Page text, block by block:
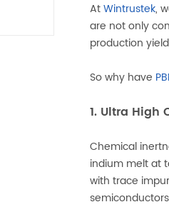
AtWintrustek,
are not only
production
So why have
1. Ultra High
Chemical
indium melt at
with trace